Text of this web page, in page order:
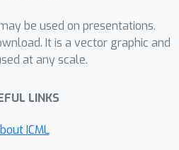
be used on presentations.
It is a vector graphic and
at any scale.
LINKS
ICML